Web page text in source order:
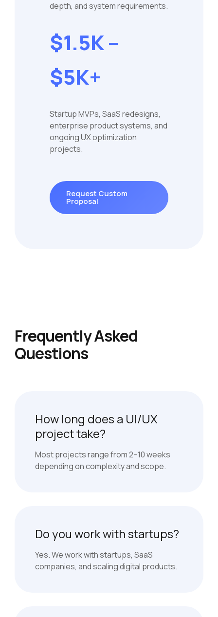
depth, and system requirements.
$1.5K –
$5K+
Startup MVPs, SaaS redesigns,
enterprise product systems, and
ongoing UX optimization
projects.
Request Custom
Proposal
Frequently Asked
Questions
How long does a UI/UX
project take?
Most projects range from 2–10 weeks
depending on complexity and scope.
Do you work with startups?
Yes. We work with startups, SaaS
companies, and scaling digital products.